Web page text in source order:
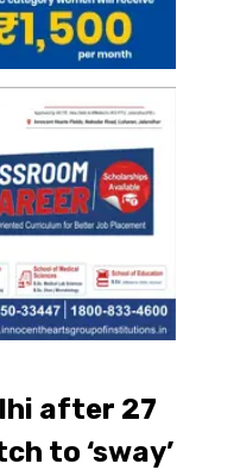
after 27
to ‘sway’